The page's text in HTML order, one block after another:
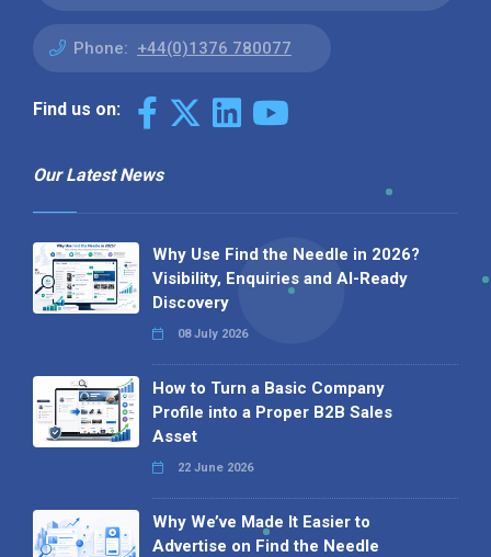
Phone: +44(0)1376 780077
Find us on:
Our Latest News
Why Use Find the Needle in 2026?
Visibility, Enquiries and AI-Ready
Discovery
08 July 2026
How to Turn a Basic Company
Profile into a Proper B2B Sales
Asset
22 June 2026
Why We’ve Made It Easier to
Advertise on Find the Needle